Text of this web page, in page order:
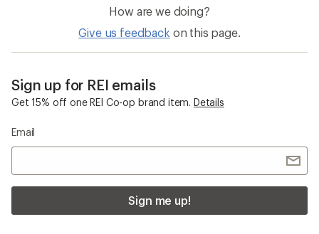
How are we doing?
Give us feedback on this page.
Sign up for REI emails
Get 15% off one REI Co-op brand item. Details
Email
Sign me up!